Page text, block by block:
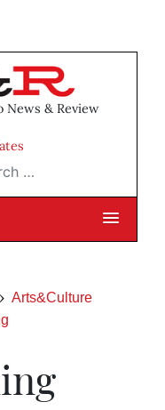
News & Review
Arts&Culture